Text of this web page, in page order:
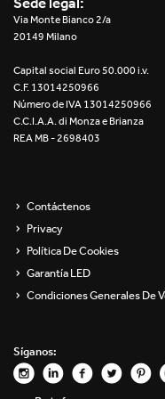
Re Low LED
Unit 1X
Unit 3X
Unit Round
Yori Channel Arm
Yori Evo 48V
Yori Evo Box
Via Monte Bianco 2/a
20149 Milano
Capital social Euro 50.000 i.v.
C.F. 13014250966
Número de IVA 13014250966
C.C.I.A.A. di Monza e Brianza
REA MB - 2698403
Contáctenos
Privacy
Política De Cookies
Garantía LED
Condiciones Generales De
Síganos: